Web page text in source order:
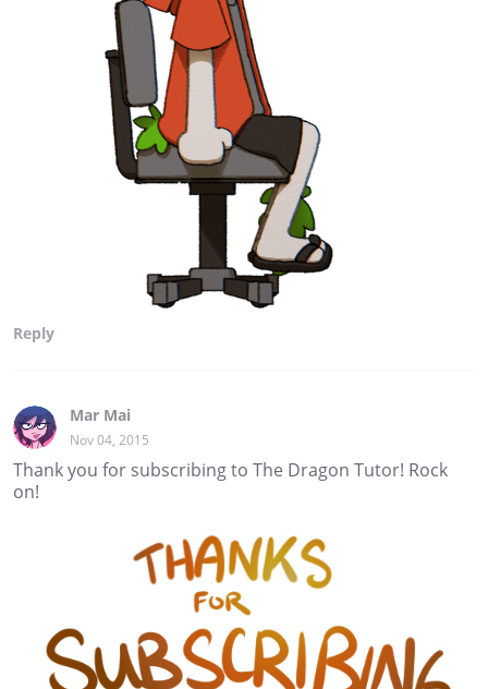
Reply
Mar Mai
Nov 04, 2015
Thank you for subscribing to The Dragon Tutor! Rock
on!